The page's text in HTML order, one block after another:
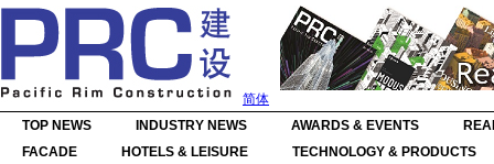
简体
TOP NEWS
INDUSTRY NEWS AWARDS & EVENTS
FACADE
HOTELS & LEISURE TECHNOLOGY & PRODUCTS